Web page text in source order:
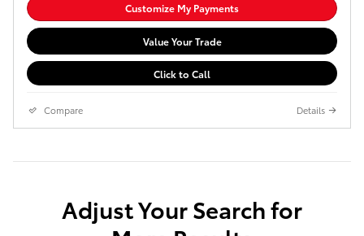
Customize My Payments
Value Your Trade
Click to Call
Compare Details
Adjust Your Search for